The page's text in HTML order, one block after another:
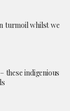
turmoil whilst we
these indigenious